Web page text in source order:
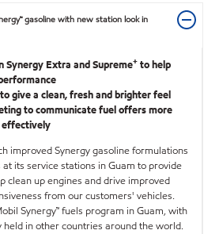
gasoline with new station look in
Synergy Extra and Supreme+ to help
give a clean, fresh and brighter feel
to communicate fuel offers more
effectively
improved Synergy gasoline formulations
its service stations in Guam to provide
clean up engines and drive improved
from our customers' vehicles.
Synergy™ fuels program in Guam, with
in other countries around the world.